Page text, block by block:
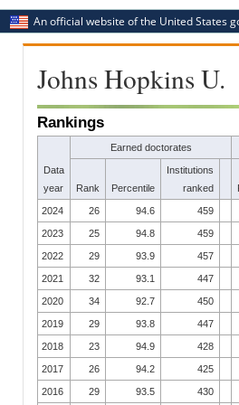
An official website of the United States
Johns Hopkins U.
Rankings
Data
year
Earned doctorates
Rank Percentile
Institutions
ranked
2024 26 94.6 459
2023 25 94.8 459
2022 29 93.9 457
2021 32 93.1 447
2020 34 92.7 450
2019 29 93.8 447
2018 23 94.9 428
2017 26 94.2 425
2016 29 93.5 430